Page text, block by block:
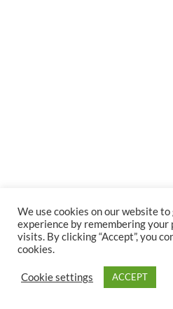
We use cookies on our website
experience by remembering your
visits. By clicking “Accept”, you
cookies.
Cookie settings ACCEPT